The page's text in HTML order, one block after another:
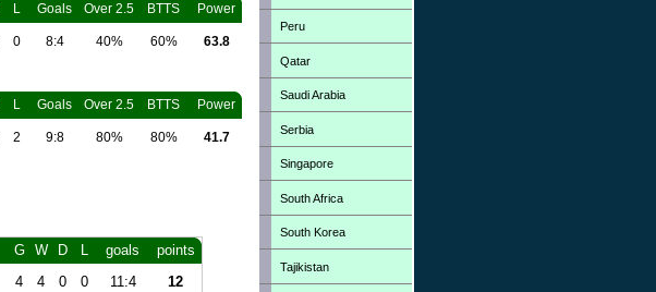
L Goals Over 2.5 BTTS Power
0 8:4 40% 60% 63.8
L Goals Over 2.5 BTTS Power
2 9:8 80% 80% 41.7
G W D L goals points
4 4 0 0 11:4 12
Peru
Qatar
Saudi Arabia
Serbia
Singapore
South Africa
South Korea
Tajikistan